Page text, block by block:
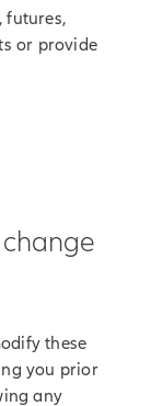
futures,
or provide
these
you prior
any